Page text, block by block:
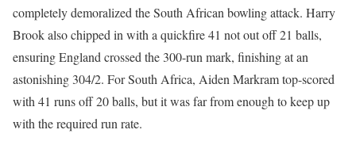
completely demoralized the South African bowling attack. Harry
Brook also chipped in with a quickfire 41 not out off 21 balls,
ensuring England crossed the 300-run mark, finishing at an
astonishing 304/2. For South Africa, Aiden Markram top-scored
with 41 runs off 20 balls, but it was far from enough to keep up
with the required run rate.